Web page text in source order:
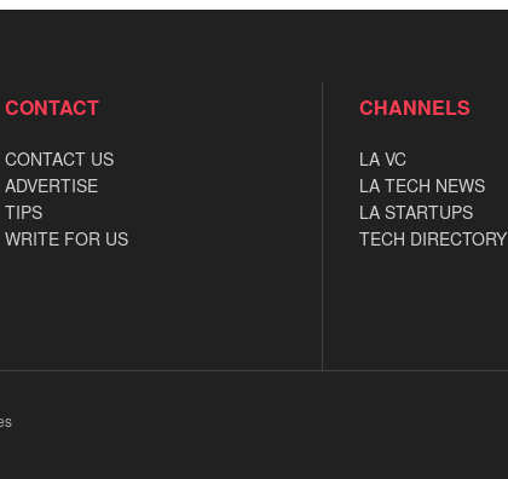
CONTACT
CONTACT US
ADVERTISE
TIPS
WRITE FOR US
CHANNELS
LA VC
LA TECH NEWS
LA STARTUPS
TECH DIRECTORY